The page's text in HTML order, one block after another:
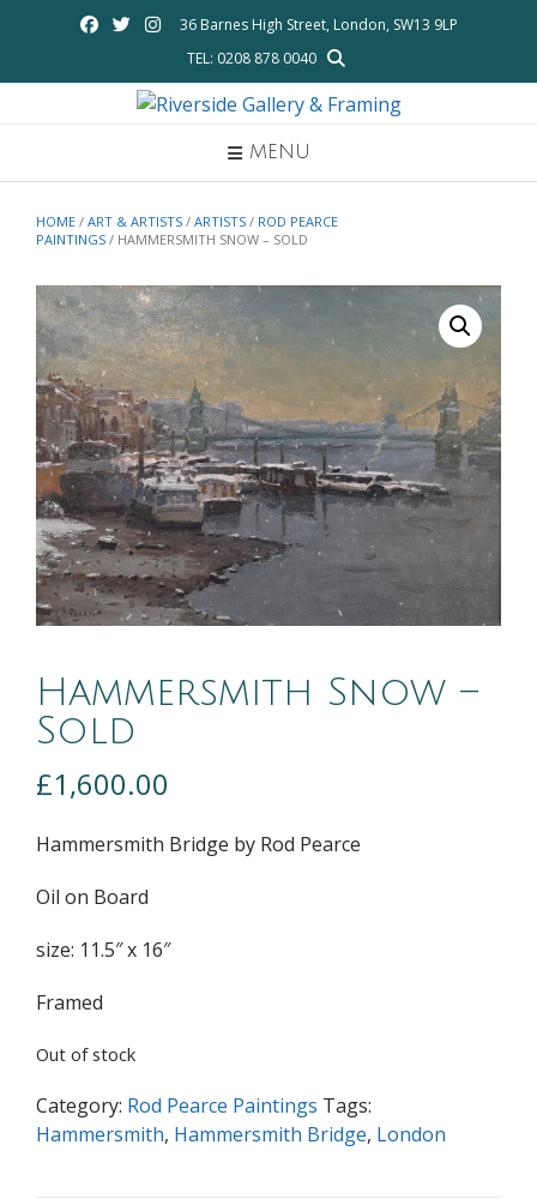
36 Barnes High Street, London, SW13 9LP
TEL: 0208 878 0040
MENU
HOME / ART & ARTISTS / ARTISTS / ROD PEARCE
PAINTINGS / HAMMERSMITH SNOW – SOLD
Hammersmith Snow –
Sold
£1,600.00
Hammersmith Bridge by Rod Pearce
Oil on Board
size: 11.5″ x 16″
Framed
Out of stock
Category: Rod Pearce Paintings Tags:
Hammersmith, Hammersmith Bridge, London